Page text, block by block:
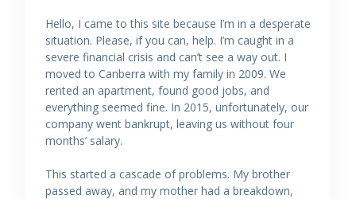
Hello, I came to this site because I’m in a desperate
situation. Please, if you can, help. I’m caught in a
severe financial crisis and can’t see a way out. I
moved to Canberra with my family in 2009. We
rented an apartment, found good jobs, and
everything seemed fine. In 2015, unfortunately, our
company went bankrupt, leaving us without four
months’ salary.
This started a cascade of problems. My brother
passed away, and my mother had a breakdown,